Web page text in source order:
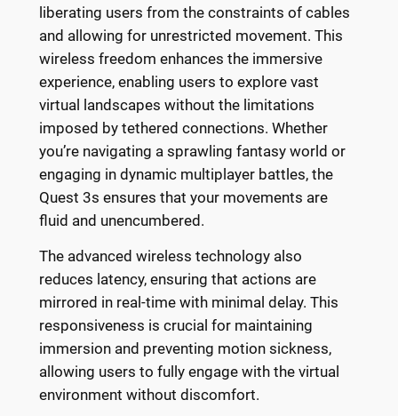
liberating users from the constraints of cables
and allowing for unrestricted movement. This
wireless freedom enhances the immersive
experience, enabling users to explore vast
virtual landscapes without the limitations
imposed by tethered connections. Whether
you’re navigating a sprawling fantasy world or
engaging in dynamic multiplayer battles, the
Quest 3s ensures that your movements are
fluid and unencumbered.
The advanced wireless technology also
reduces latency, ensuring that actions are
mirrored in real-time with minimal delay. This
responsiveness is crucial for maintaining
immersion and preventing motion sickness,
allowing users to fully engage with the virtual
environment without discomfort.